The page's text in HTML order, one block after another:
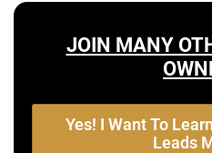
JOIN MANY
Yes! I Want To
Leads